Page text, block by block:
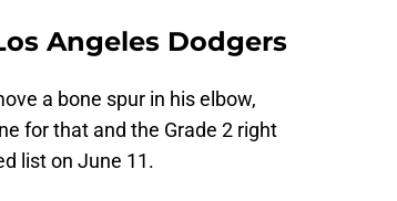
Angeles Dodgers
a bone spur in his elbow,
for that and the Grade 2 right
list on June 11.